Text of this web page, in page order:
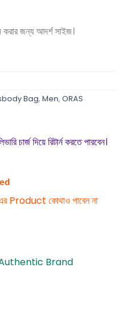
জন্য আদর্শ সাইজ।
Bag, Men, ORAS
চার্জ দিয়ে রিটার্ন করতে পারবেন।
এর Product কোথাও পাবেন না
Brand